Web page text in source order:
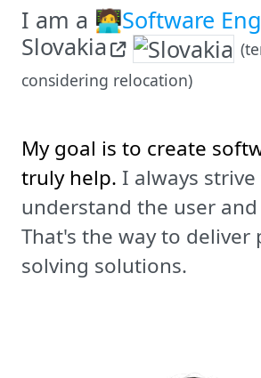
I am a 🧑‍💻Software
Slovakia
considering relocation)
My goal is to create
truly help. I always
understand the user
That's the way to deliver
solving solutions.